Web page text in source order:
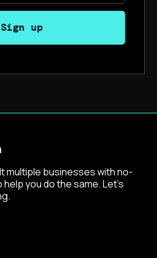
multiple businesses with no-
you do the same. Let’s